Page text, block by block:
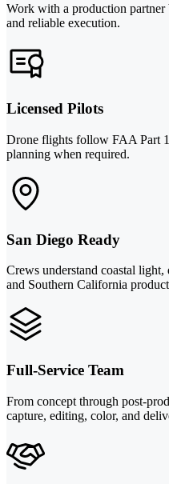
Work with a production
and reliable execution.
Licensed Pilots
Drone flights follow FAA Part
planning when required.
San Diego Ready
Crews understand coastal
and Southern California
Full-Service Team
From concept through post-
capture, editing, color, and